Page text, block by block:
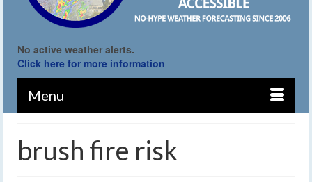
No active weather alerts.
Click here for more information
Menu
brush fire risk